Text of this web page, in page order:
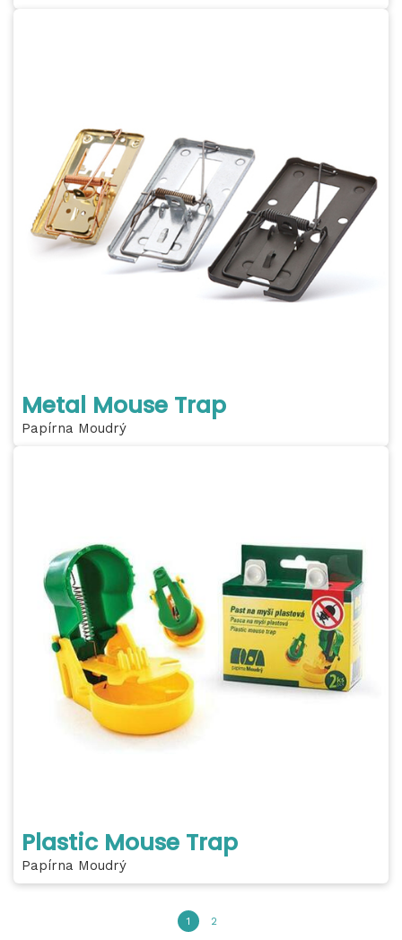
Metal Mouse Trap
Papírna Moudrý
Plastic Mouse Trap
Papírna Moudrý
1 2